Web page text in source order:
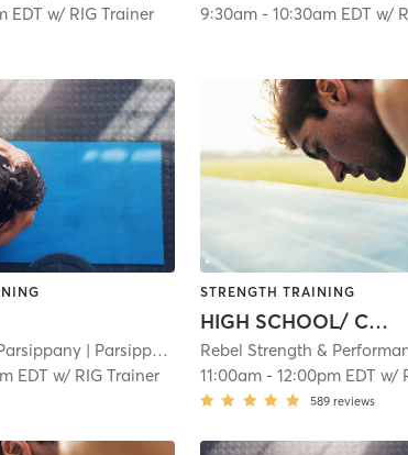
EDT w/ RIG Trainer
9:30am- 10:30am EDT w/
| Parsippany
| 3.0 mi
EDT w/ RIG Trainer
STRENGTH TRAINING
HIGH SCHOOL/ COLLEGE ATHLETES
Rebel Strength &
11:00am- 12:00pm EDT w/
589 reviews